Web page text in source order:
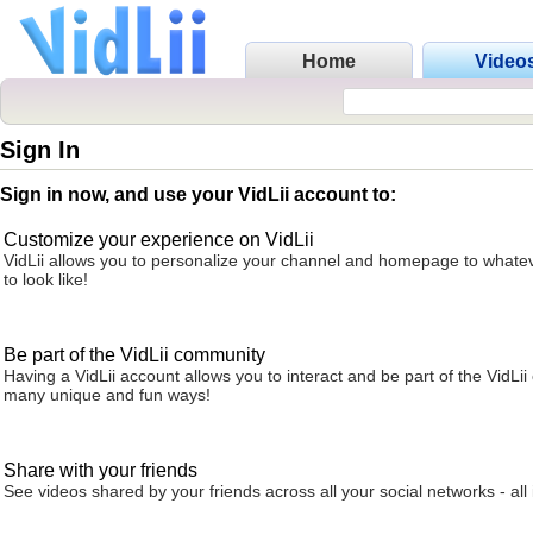
Home
Sign In
Sign in now, and use your VidLii account to:
Customize your experience on VidLii
VidLii allows you to personalize your channel and homepage to
to look like!
Be part of the VidLii community
Having a VidLii account allows you to interact and be part of the VidLii
many unique and fun ways!
Share with your friends
See videos shared by your friends across all your social networks - all